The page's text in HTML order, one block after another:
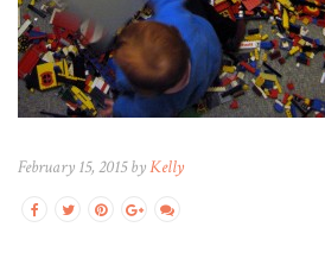
February 15, 2015 byKelly